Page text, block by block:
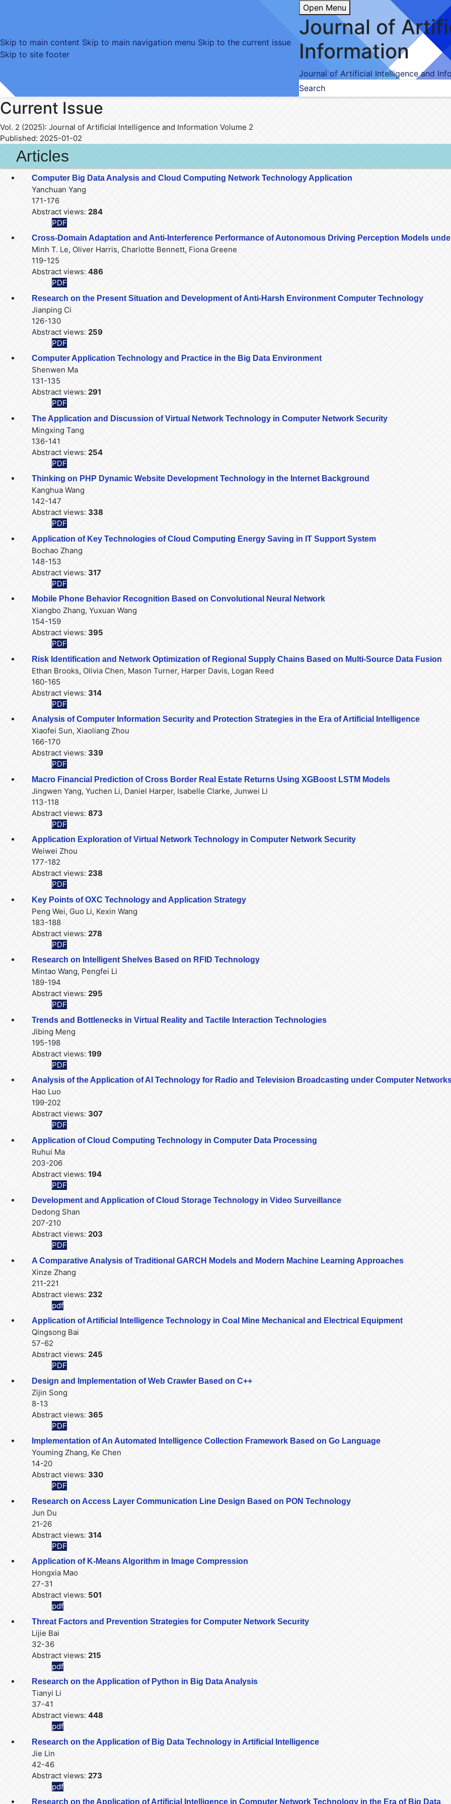
Skip to main content Skip to main navigation menu Skip to the current issue
Skip to site footer
Open Menu
Journal of
Information
Journal of Artificial Intelligence and
Search
Current Issue
Vol. 2 (2025): Journal of Artificial Intelligence and Information Volume 2
Published: 2025-01-02
Articles
Computer Big Data Analysis and Cloud Computing Network Technology Application
Yanchuan Yang
171-176
Abstract views: 284
PDF
Cross-Domain Adaptation and Anti-Interference Performance of Autonomous Driving Perception Models
Minh T. Le, Oliver Harris, Charlotte Bennett, Fiona Greene
119-125
Abstract views: 486
PDF
Research on the Present Situation and Development of Anti-Harsh Environment Computer Technology
Jianping Ci
126-130
Abstract views: 259
PDF
Computer Application Technology and Practice in the Big Data Environment
Shenwen Ma
131-135
Abstract views: 291
PDF
The Application and Discussion of Virtual Network Technology in Computer Network Security
Mingxing Tang
136-141
Abstract views: 254
PDF
Thinking on PHP Dynamic Website Development Technology in the Internet Background
Kanghua Wang
142-147
Abstract views: 338
PDF
Application of Key Technologies of Cloud Computing Energy Saving in IT Support System
Bochao Zhang
148-153
Abstract views: 317
PDF
Mobile Phone Behavior Recognition Based on Convolutional Neural Network
Xiangbo Zhang, Yuxuan Wang
154-159
Abstract views: 395
PDF
Risk Identification and Network Optimization of Regional Supply Chains Based on Multi-Source Data Fusion
Ethan Brooks, Olivia Chen, Mason Turner, Harper Davis, Logan Reed
160-165
Abstract views: 314
PDF
Analysis of Computer Information Security and Protection Strategies in the Era of Artificial Intelligence
Xiaofei Sun, Xiaoliang Zhou
166-170
Abstract views: 339
PDF
Macro Financial Prediction of Cross Border Real Estate Returns Using XGBoost LSTM Models
Jingwen Yang, Yuchen Li, Daniel Harper, Isabelle Clarke, Junwei Li
113-118
Abstract views: 873
PDF
Application Exploration of Virtual Network Technology in Computer Network Security
Weiwei Zhou
177-182
Abstract views: 238
PDF
Key Points of OXC Technology and Application Strategy
Peng Wei, Guo Li, Kexin Wang
183-188
Abstract views: 278
PDF
Research on Intelligent Shelves Based on RFID Technology
Mintao Wang, Pengfei Li
189-194
Abstract views: 295
PDF
Trends and Bottlenecks in Virtual Reality and Tactile Interaction Technologies
Jibing Meng
195-198
Abstract views: 199
PDF
Analysis of the Application of AI Technology for Radio and Television Broadcasting under Computer
Hao Luo
199-202
Abstract views: 307
PDF
Application of Cloud Computing Technology in Computer Data Processing
Ruhui Ma
203-206
Abstract views: 194
PDF
Development and Application of Cloud Storage Technology in Video Surveillance
Dedong Shan
207-210
Abstract views: 203
PDF
A Comparative Analysis of Traditional GARCH Models and Modern Machine Learning Approaches
Xinze Zhang
211-221
Abstract views: 232
pdf
Application of Artificial Intelligence Technology in Coal Mine Mechanical and Electrical Equipment
Qingsong Bai
57-62
Abstract views: 245
PDF
Design and Implementation of Web Crawler Based on C++
Zijin Song
8-13
Abstract views: 365
PDF
Implementation of An Automated Intelligence Collection Framework Based on Go Language
Youming Zhang, Ke Chen
14-20
Abstract views: 330
PDF
Research on Access Layer Communication Line Design Based on PON Technology
Jun Du
21-26
Abstract views: 314
PDF
Application of K-Means Algorithm in Image Compression
Hongxia Mao
27-31
Abstract views: 501
pdf
Threat Factors and Prevention Strategies for Computer Network Security
Lijie Bai
32-36
Abstract views: 215
pdf
Research on the Application of Python in Big Data Analysis
Tianyi Li
37-41
Abstract views: 448
pdf
Research on the Application of Big Data Technology in Artificial Intelligence
Jie Lin
42-46
Abstract views: 273
pdf
Research on the Application of Artificial Intelligence in Computer Network Technology in the Era of Big Data